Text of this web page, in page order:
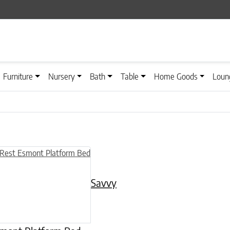
Furniture Nursery Bath Table Home Goods
the product page
Savvy
has multiple variants. The options may be chosen on the product